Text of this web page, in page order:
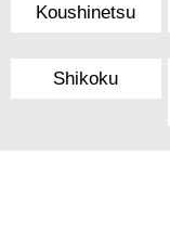
Koushinetsu
Shikoku